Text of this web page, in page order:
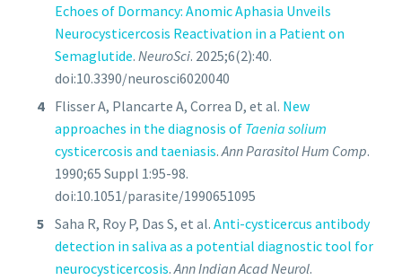
Echoes of Dormancy: Anomic Aphasia Unveils
Neurocysticercosis Reactivation in a Patient on
Semaglutide. NeuroSci. 2025;6(2):40.
doi:10.3390/neurosci6020040
Flisser A, Plancarte A, Correa D, et al. New
approaches in the diagnosis of Taenia solium
cysticercosis and taeniasis. Ann Parasitol Hum Comp.
1990;65 Suppl 1:95-98.
doi:10.1051/parasite/1990651095
Saha R, Roy P, Das S, et al. Anti-cysticercus antibody
detection in saliva as a potential diagnostic tool for
neurocysticercosis. Ann Indian Acad Neurol.